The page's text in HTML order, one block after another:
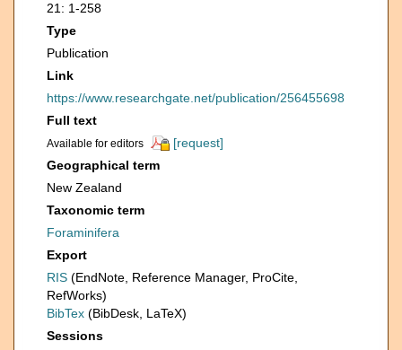
21: 1-258
Type
Publication
Link
https://www.researchgate.net/publication/256455698
Full text
Available for editors
[request]
Geographical term
New Zealand
Taxonomic term
Foraminifera
Export
RIS (EndNote, Reference Manager, ProCite,
RefWorks)
BibTex (BibDesk, LaTeX)
Sessions